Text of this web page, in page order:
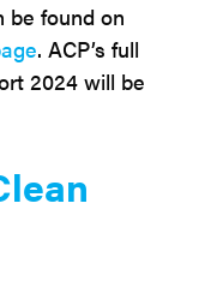
be found on
. ACP’s full
2024 will be